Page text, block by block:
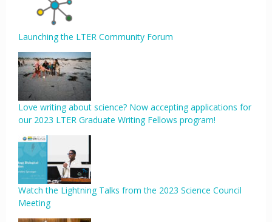
Launching the LTER Community Forum
Love writing about science? Now accepting applications for
our 2023 LTER Graduate Writing Fellows program!
Watch the Lightning Talks from the 2023 Science Council
Meeting